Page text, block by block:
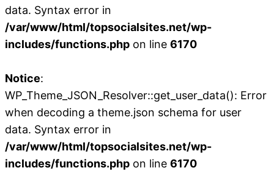
data. Syntax error in
/var/www/html/topsocialsites.net/wp-
includes/functions.php on line 6170
Notice:
WP_Theme_JSON_Resolver::get_user_data(): Error
when decoding a theme.json schema for user
data. Syntax error in
/var/www/html/topsocialsites.net/wp-
includes/functions.php on line 6170